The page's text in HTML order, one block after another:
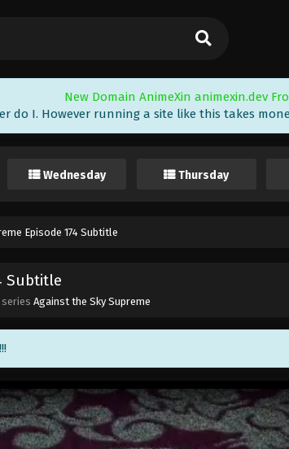
New Domain AnimeXin animexin.dev
do I. However running a site like this takes
Wednesday Thursday
Episode 174 Subtitle
Subtitle
series Against the Sky Supreme